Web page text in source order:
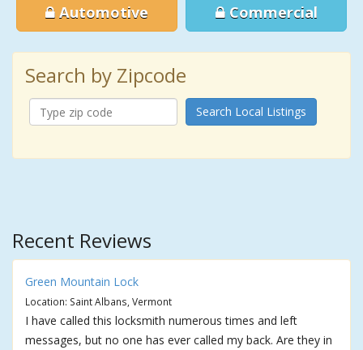
Automotive Commercial
Search by Zipcode
Search Local Listings
Recent Reviews
Green Mountain Lock
Location: Saint Albans, Vermont
I have called this locksmith numerous times and left
messages, but no one has ever called my back. Are they in